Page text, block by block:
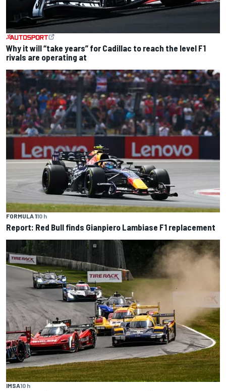
Why it will “take years” for Cadillac to reach the level F1
rivals are operating at
FORMULA 110 h
Report: Red Bull finds Gianpiero Lambiase F1 replacement
IMSA10 h